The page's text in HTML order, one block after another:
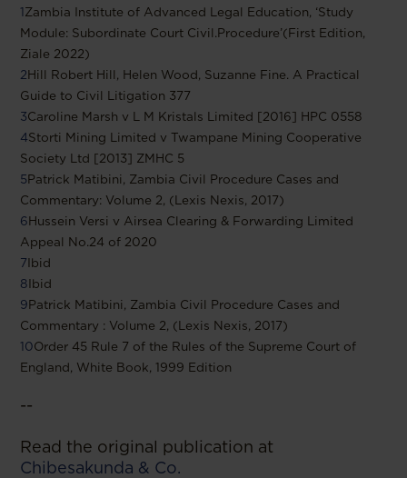
1Zambia Institute of Advanced Legal Education, ‘Study
Module: Subordinate Court Civil.Procedure’(First Edition,
Ziale 2022)
2Hill Robert Hill, Helen Wood, Suzanne Fine. A Practical
Guide to Civil Litigation 377
3Caroline Marsh v L M Kristals Limited [2016] HPC 0558
4Storti Mining Limited v Twampane Mining Cooperative
Society Ltd [2013] ZMHC 5
5Patrick Matibini, Zambia Civil Procedure Cases and
Commentary: Volume 2, (Lexis Nexis, 2017)
6Hussein Versi v Airsea Clearing & Forwarding Limited
Appeal No.24 of 2020
7Ibid
8Ibid
9Patrick Matibini, Zambia Civil Procedure Cases and
Commentary : Volume 2, (Lexis Nexis, 2017)
10Order 45 Rule 7 of the Rules of the Supreme Court of
England, White Book, 1999 Edition
--
Read the original publication at
Chibesakunda & Co.